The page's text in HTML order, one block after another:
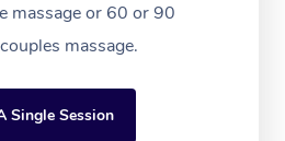
massage or 60 or 90
massage.
Single Session